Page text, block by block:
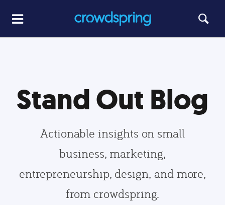
Stand Out Blog
Actionable insights on small
business, marketing,
entrepreneurship, design, and more,
from crowdspring.